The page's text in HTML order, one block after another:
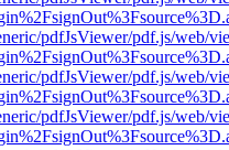
pdfJsViewer/pdf.js/web/
pdfJsViewer/pdf.js/web/
pdfJsViewer/pdf.js/web/